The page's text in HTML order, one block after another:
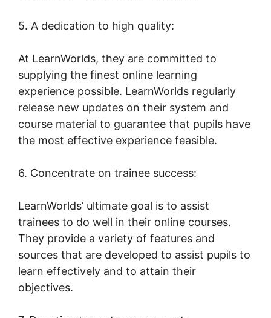
5. A dedication to high quality:
At LearnWorlds, they are committed to
supplying the finest online learning
experience possible. LearnWorlds regularly
release new updates on their system and
course material to guarantee that pupils have
the most effective experience feasible.
6. Concentrate on trainee success:
LearnWorlds’ ultimate goal is to assist
trainees to do well in their online courses.
They provide a variety of features and
sources that are developed to assist pupils to
learn effectively and to attain their
objectives.